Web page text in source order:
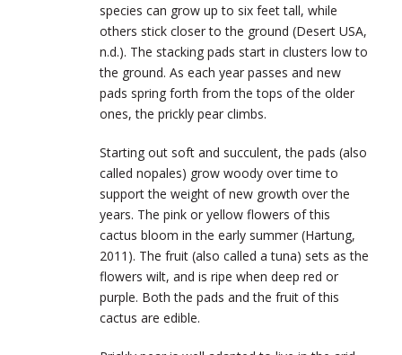
species can grow up to six feet tall, while
others stick closer to the ground (Desert USA,
n.d.). The stacking pads start in clusters low to
the ground. As each year passes and new
pads spring forth from the tops of the older
ones, the prickly pear climbs.
Starting out soft and succulent, the pads (also
called nopales) grow woody over time to
support the weight of new growth over the
years. The pink or yellow flowers of this
cactus bloom in the early summer (Hartung,
2011). The fruit (also called a tuna) sets as the
flowers wilt, and is ripe when deep red or
purple. Both the pads and the fruit of this
cactus are edible.